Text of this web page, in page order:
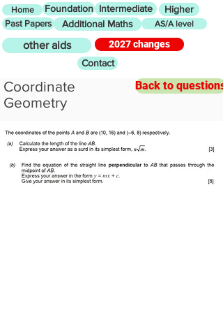
Home Foundation Intermediate Higher
Past Papers Additional Maths AS/A level
other aids
2027 changes
Contact
Coordinate
Geometry
Back to questions